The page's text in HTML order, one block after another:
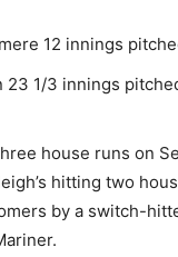
12 innings
1/3 innings
house runs on
hitting two
by a switch-